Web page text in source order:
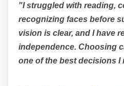
"I struggled with reading,
recognizing faces before
vision is clear, and I have
independence. Choosing
one of the best decisions I